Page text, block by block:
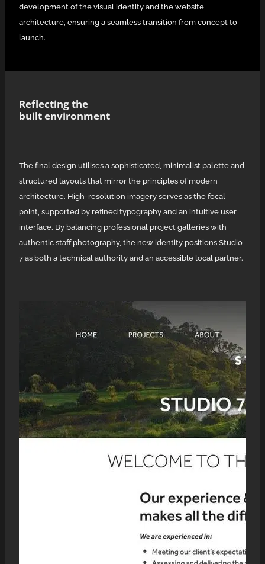
development of the visual identity and the website
architecture, ensuring a seamless transition from concept to
launch.
Reflecting the
built environment
The final design utilises a sophisticated, minimalist palette and
structured layouts that mirror the principles of modern
architecture. High-resolution imagery serves as the focal
point, supported by refined typography and an intuitive user
interface. By balancing professional project galleries with
authentic staff photography, the new identity positions Studio
7 as both a technical authority and an accessible local partner.